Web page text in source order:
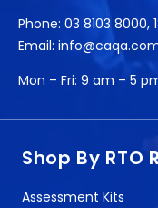
Phone: 03 8103 8000,
Email:
Mon – Fri: 9 am – 5
Shop By
Assessment Kits